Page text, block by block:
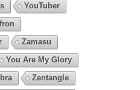
YouTuber
Zamasu
You Are My Glory
Zentangle